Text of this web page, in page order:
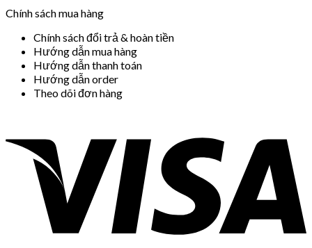
Chính sách mua hàng
Chính sách đổi trả & hoàn tiền
Hướng dẫn mua hàng
Hướng dẫn thanh toán
Hướng dẫn order
Theo dõi đơn hàng